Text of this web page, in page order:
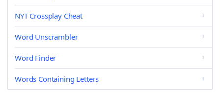
NYT Crossplay Cheat
Word Unscrambler
Word Finder
Words Containing Letters